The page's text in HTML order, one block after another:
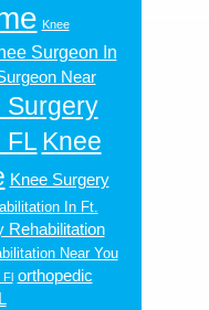
Knee
Surgeon In
Near
Surgery
FL Knee
Knee Surgery
In Ft.
Rehabilitation
Near You
orthopedic